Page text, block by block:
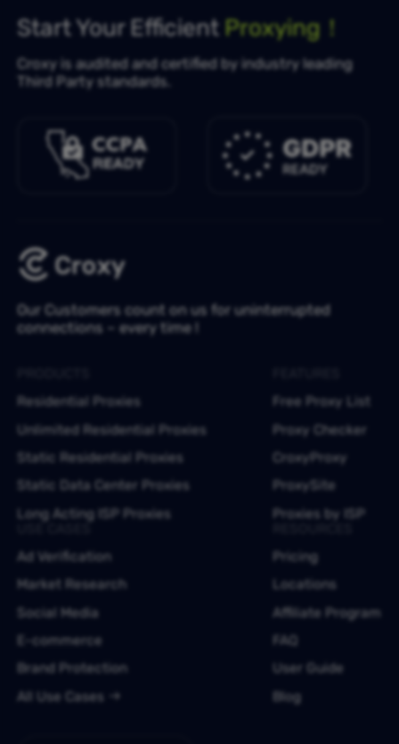
Start Your Efficient Proxying！
Croxy is audited and certified by industry leading
Third Party standards.
Our Customers count on us for uninterrupted
connections – every time !
Residential Proxies
Unlimited Residential Proxies
Static Residential Proxies
Static Data Center Proxies
Long Acting ISP Proxies
Free Proxy List
Proxy Checker
CroxyProxy
ProxySite
Proxies by ISP
Ad Verification
Market Research
Social Media
E-commerce
Brand Protection
All Use Cases
Pricing
Locations
Affiliate Program
FAQ
User Guide
Blog